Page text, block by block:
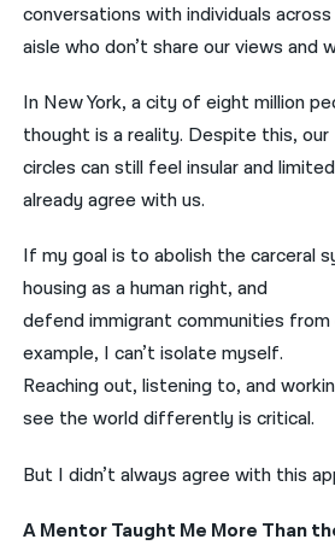
conversations with individuals
aisle who don’t share our views and
In New York, a city of eight million
thought is a reality. Despite this, our
circles can still feel insular and
already agree with us.
If my goal is to abolish the carceral
housing as a human right, and
defend immigrant communities
example, I can’t isolate myself.
Reaching out, listening to, and
see the world differently is critical.
But I didn’t always agree with this
A Mentor Taught Me More Than